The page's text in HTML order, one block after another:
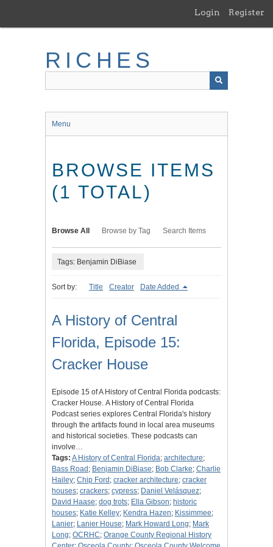
main
Login Register
RICHES
Menu
BROWSE ITEMS
(1 TOTAL)
Browse All Browse by Tag Search Items
Tags: Benjamin DiBiase
Sort by: Title Creator Date Added
A History of Central
Florida, Episode 15:
Cracker House
Episode 15 of A History of Central Florida podcasts:
Cracker House. A History of Central Florida
Podcast series explores Central Florida's history
through the artifacts found in local area museums
and historical societies. These podcasts can
involve…
Tags: A History of Central Florida; architecture;
Bass Road ; Benjamin DiBiase; Bob Clarke; Charlie
Hailey; Chip Ford ; cracker architecture; cracker
houses; crackers; cypress; Daniel Velásquez;
David Haase; dog trots; Ella Gibson; historic
houses; Katie Kelley; Kendra Hazen; Kissimmee;
Lanier; Lanier House; Mark Howard Long; Mark
Long; OCRHC; Orange County Regional History